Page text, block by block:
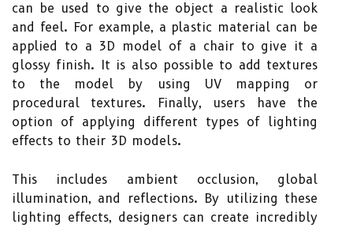
can be used to give the object a realistic look
and feel. For example, a plastic material can be
applied to a 3D model of a chair to give it a
glossy finish. It is also possible to add textures
to the model by using UV mapping or
procedural textures. Finally, users have the
option of applying different types of lighting
effects to their 3D models.
This includes ambient occlusion, global
illumination, and reflections. By utilizing these
lighting effects, designers can create incredibly